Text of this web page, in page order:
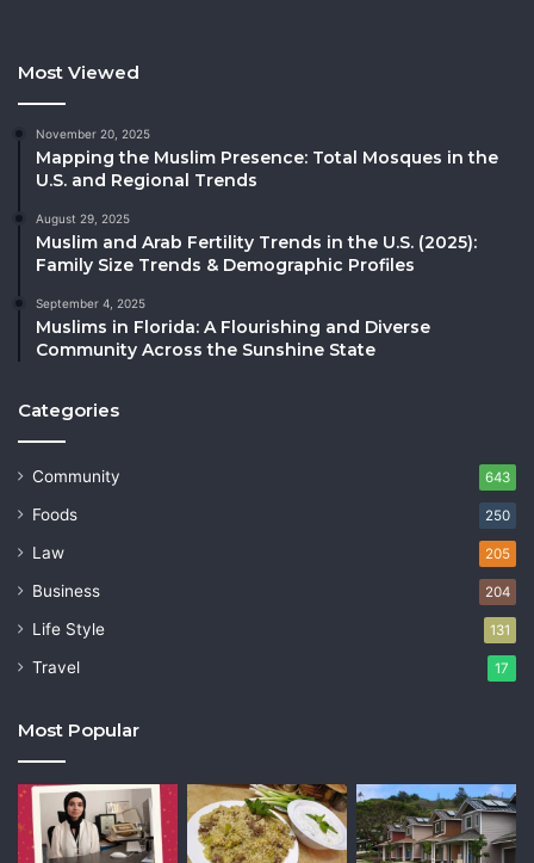
Most Viewed
November 20, 2025
Mapping the Muslim Presence: Total Mosques in the
U.S. and Regional Trends
August 29, 2025
Muslim and Arab Fertility Trends in the U.S. (2025):
Family Size Trends & Demographic Profiles
September 4, 2025
Muslims in Florida: A Flourishing and Diverse
Community Across the Sunshine State
Categories
Community 643
Foods 250
Law 205
Business 204
Life Style 131
Travel 17
Most Popular